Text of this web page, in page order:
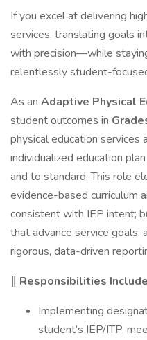
If you excel at delivering
services, translating goals
with precision—while
relentlessly student-
As an Adaptive Physical
student outcomes in
physical education services
individualized education
and to standard. This role
evidence-based curriculum
consistent with IEP intent;
that advance service goals;
rigorous, data-driven
‖ Responsibilities
Implementing
student’s IEP/ITP,